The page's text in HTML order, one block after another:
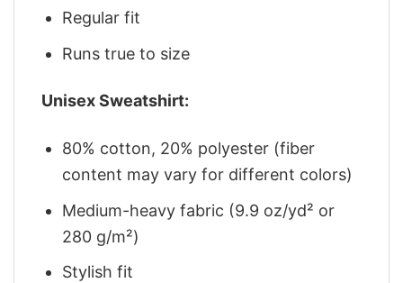
Regular fit
Runs true to size
Unisex Sweatshirt:
80% cotton, 20% polyester (fiber
content may vary for different colors)
Medium-heavy fabric (9.9 oz/yd² or
280 g/m²)
Stylish fit